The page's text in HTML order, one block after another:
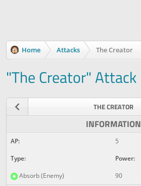
Home Attacks The Creator
"The Creator" Attack
THE CREATOR
INFORMATION
AP:
5
Type:
Power:
Absorb (Enemy)
90